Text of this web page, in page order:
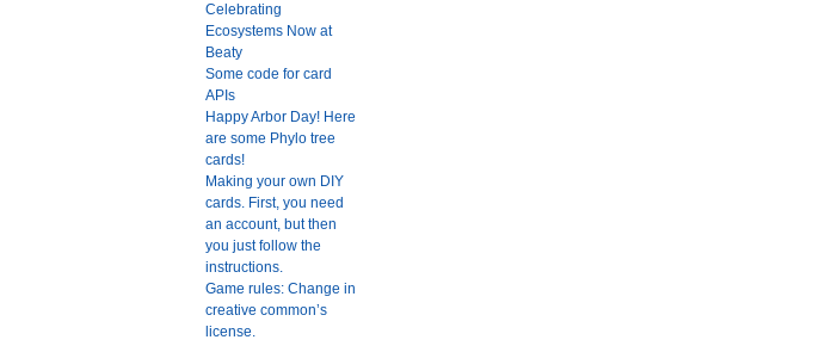
Celebrating
Ecosystems Now at
Beaty
Some code for card
APIs
Happy Arbor Day! Here
are some Phylo tree
cards!
Making your own DIY
cards. First, you need
an account, but then
you just follow the
instructions.
Game rules: Change in
creative common’s
license.